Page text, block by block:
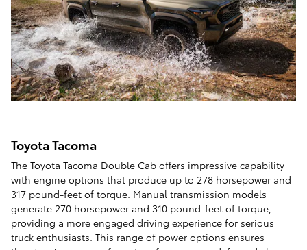
Toyota Tacoma
The Toyota Tacoma Double Cab offers impressive capability
with engine options that produce up to 278 horsepower and
317 pound-feet of torque. Manual transmission models
generate 270 horsepower and 310 pound-feet of torque,
providing a more engaged driving experience for serious
truck enthusiasts. This range of power options ensures